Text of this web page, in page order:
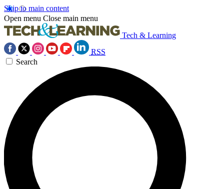
Skip to main content
Open menu Close main menu
Tech & Learning
RSS
Search